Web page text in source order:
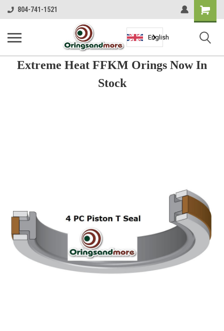
804-741-1521
Shopping
Cart
English
Extreme Heat FFKM Orings Now In
Stock